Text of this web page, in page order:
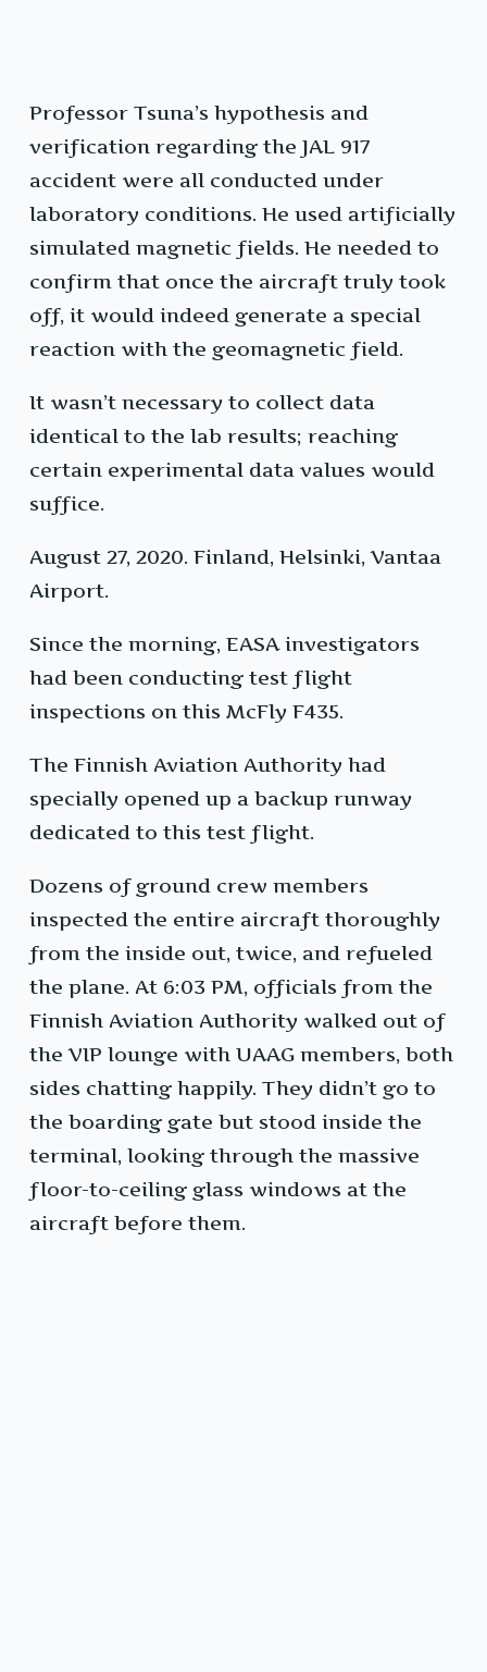
Professor Tsuna’s hypothesis and
verification regarding the JAL 917
accident were all conducted under
laboratory conditions. He used artificially
simulated magnetic fields. He needed to
confirm that once the aircraft truly took
off, it would indeed generate a special
reaction with the geomagnetic field.
It wasn’t necessary to collect data
identical to the lab results; reaching
certain experimental data values would
suffice.
August 27, 2020. Finland, Helsinki, Vantaa
Airport.
Since the morning, EASA investigators
had been conducting test flight
inspections on this McFly F435.
The Finnish Aviation Authority had
specially opened up a backup runway
dedicated to this test flight.
Dozens of ground crew members
inspected the entire aircraft thoroughly
from the inside out, twice, and refueled
the plane. At 6:03 PM, officials from the
Finnish Aviation Authority walked out of
the VIP lounge with UAAG members, both
sides chatting happily. They didn’t go to
the boarding gate but stood inside the
terminal, looking through the massive
floor-to-ceiling glass windows at the
aircraft before them.